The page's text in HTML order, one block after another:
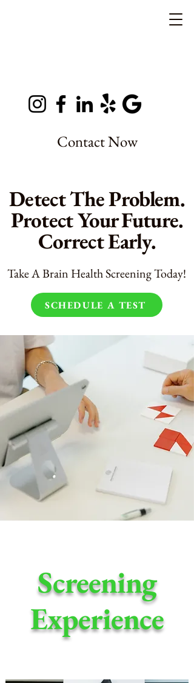
Contact Now
Detect The Problem.
Protect Your Future.
Correct Early.
Take A Brain Health Screening Today!
SCHEDULE A TEST
Screening
Experience